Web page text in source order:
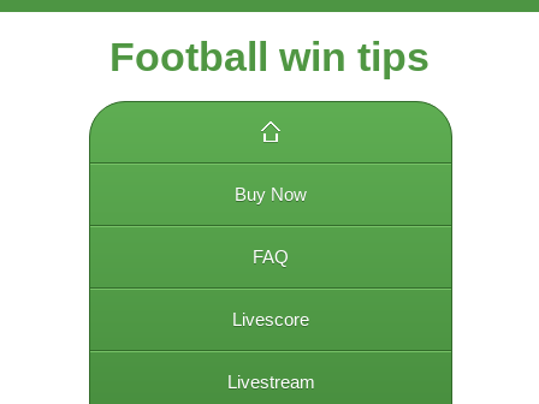
Football win tips
Buy Now
FAQ
Livescore
Livestream